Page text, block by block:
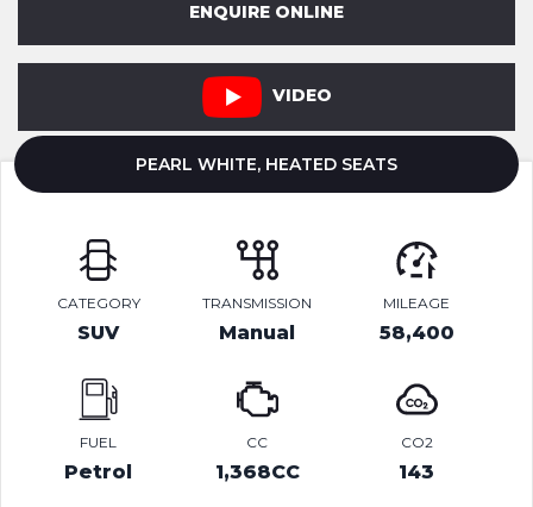
ENQUIRE ONLINE
VIDEO
PEARL WHITE, HEATED SEATS
CATEGORY
SUV
TRANSMISSION
Manual
MILEAGE
58,400
FUEL
Petrol
CC
1,368CC
CO2
143